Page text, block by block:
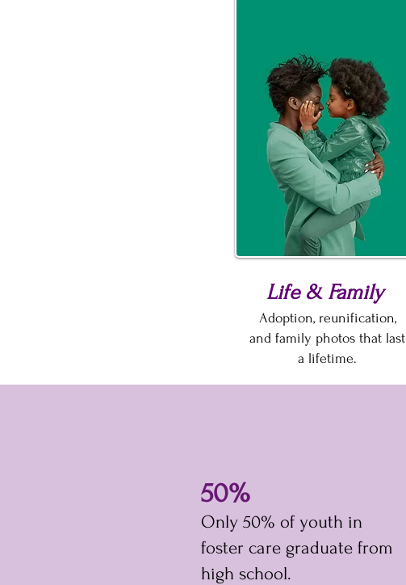
Life & Family
Adoption, reunification,
and family photos that last
a lifetime.
50%
Only 50% of youth in
foster care graduate from
high school.